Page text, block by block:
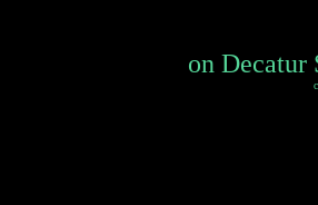
on Decatur